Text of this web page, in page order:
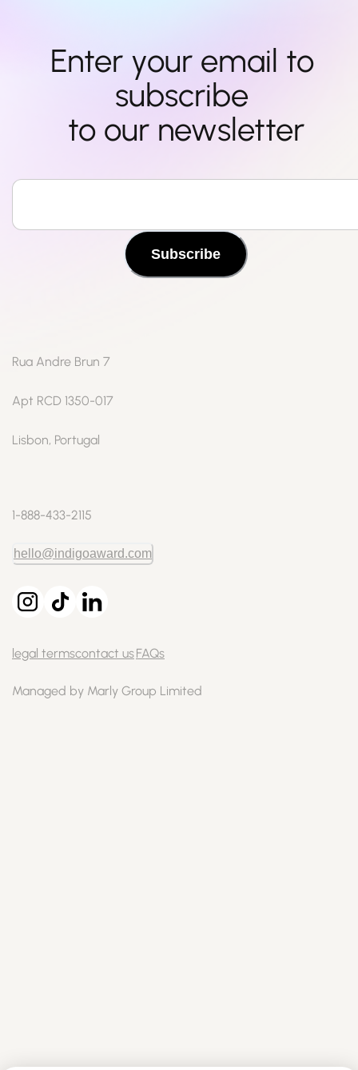
Enter your email to
subscribe
to our newsletter
Subscribe
legal termscontact usFAQs
Rua Andre Brun 7
Apt RCD 1350-017
Lisbon, Portugal
1-888-433-2115
hello@indigoaward.com
Managed by Marly Group Limited